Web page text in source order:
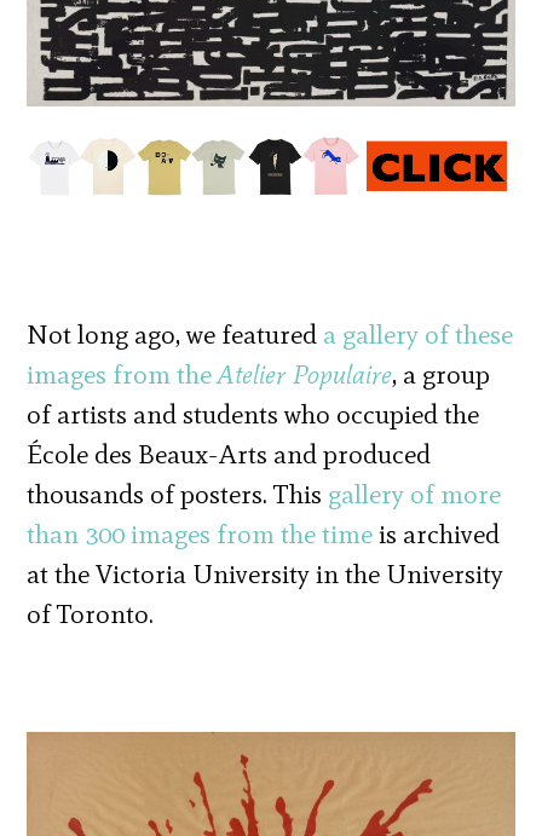
Not long ago, we featured a gallery of these
images from theAtelier Populaire, a group
of artists and students who occupied the
École des Beaux-Arts and produced
thousands of posters. This gallery of more
than 300 images from the timeis archived
at the Victoria University in the University
of Toronto.